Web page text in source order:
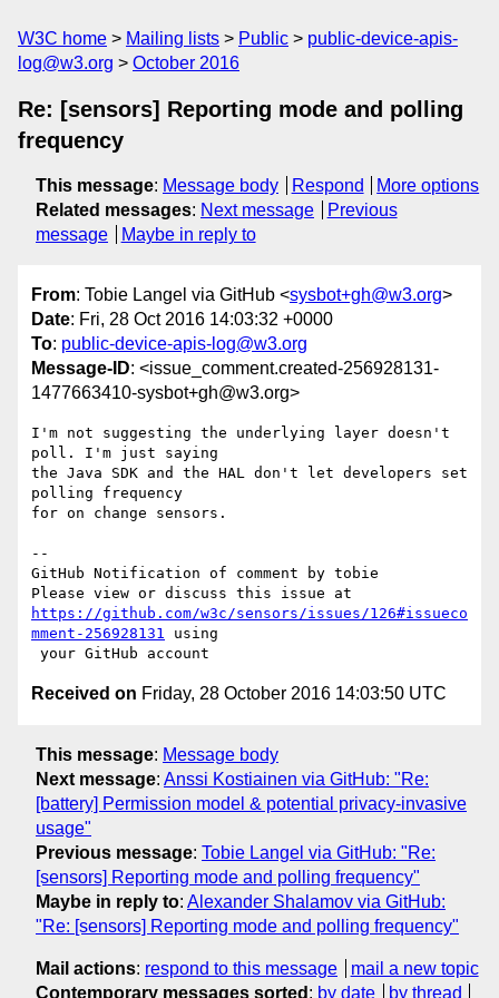
W3C home Mailing lists Public
public-device-apis-
log@w3.org
October 2016
Re: [sensors] Reporting mode and polling
frequency
This message: Message body Respond
More options
Related messages: Next message
Previous
message
Maybe in reply to
From: Tobie Langel via GitHub <sysbot+gh@w3.org>
Date: Fri, 28 Oct 2016 14:03:32 +0000
To: public-device-apis-log@w3.org
Message-ID: <issue_comment.created-256928131-
1477663410-sysbot+gh@w3.org>
I'm not suggesting the underlying layer doesn't
poll. I'm just saying
the Java SDK and the HAL don't let developers set
polling frequency
for on change sensors.
--
GitHub Notification of comment by tobie
https://github.com/w3c/sensors/issues/126#issueco
mment-256928131 using
Received on Friday, 28 October 2016 14:03:50 UTC
This message: Message body
Next message: Anssi Kostiainen via GitHub: "Re:
[battery] Permission model & potential privacy-invasive
usage"
Previous message: Tobie Langel via GitHub: "Re:
[sensors] Reporting mode and polling frequency"
Maybe in reply to: Alexander Shalamov via GitHub:
"Re: [sensors] Reporting mode and polling frequency"
Mail actions: respond to this message
mail a new topic
Contemporary messages sorted : by date by thread